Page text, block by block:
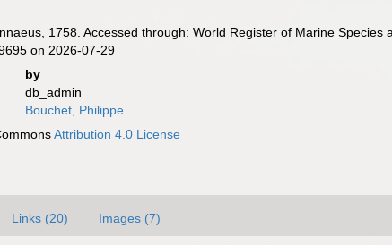
1758. Accessed through: World Register of Marine Species
on 2026-07-29
by
db_admin
Bouchet, Philippe
Attribution 4.0 License
Links (20) Images (7)